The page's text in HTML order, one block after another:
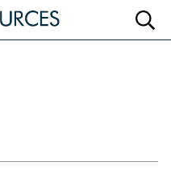
RE